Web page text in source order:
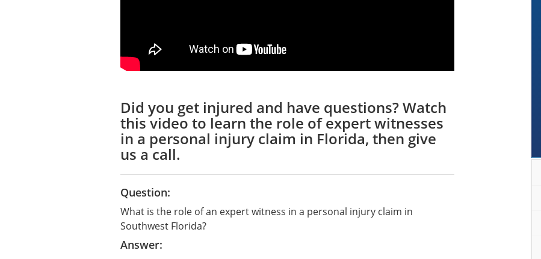
Did you get injured and have questions? Watch
this video to learn the role of expert witnesses
in a personal injury claim in Florida, then give
us a call.
Question:
What is the role of an expert witness in a personal injury claim in
Southwest Florida?
Answer: